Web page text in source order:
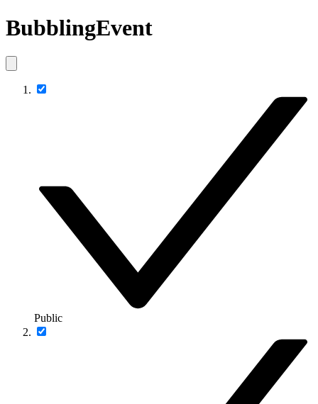
BubblingEvent
Public